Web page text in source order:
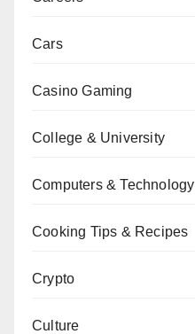
Cars
Casino Gaming
College & University
Computers & Technology
Cooking Tips & Recipes
Crypto
Culture